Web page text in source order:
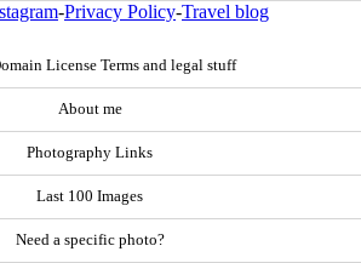
-Privacy Policy-Travel blog
License Terms and legal stuff
About me
Photography Links
Last 100 Images
Need a specific photo?